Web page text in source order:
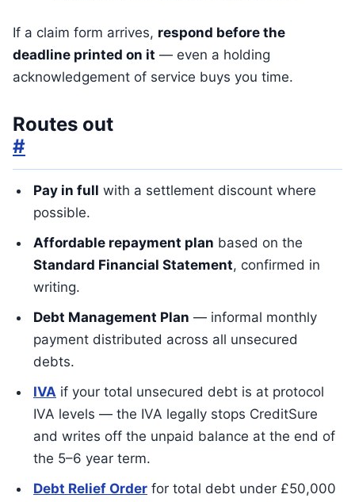
If a claim form arrives, respond before the
deadline printed on it — even a holding
acknowledgement of service buys you time.
Routes out
#
Pay in full with a settlement discount where
possible.
Affordable repayment plan based on the
Standard Financial Statement, confirmed in
writing.
Debt Management Plan — informal monthly
payment distributed across all unsecured
debts.
IVA if your total unsecured debt is at protocol
IVA levels — the IVA legally stops CreditSure
and writes off the unpaid balance at the end of
the 5–6 year term.
Debt Relief Order for total debt under £50,000